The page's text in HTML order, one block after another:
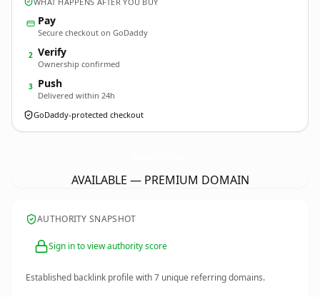
Pay
Secure checkout on GoDaddy
2 Verify
Ownership confirmed
3 Push
Delivered within 24h
GoDaddy-protected checkout
AVAILABLE — PREMIUM DOMAIN
AUTHORITY SNAPSHOT
Sign in to view authority score
Established backlink profile with7 unique referring domains.